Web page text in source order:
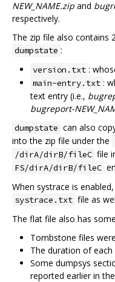
NEW_NAME.zip and
respectively.
The zip file also contains
dumpstate :
version.txt :
main-entry.txt :
text entry (i.e.,
bugreport-
dumpstate can also
into the zip file under the
/dirA/dirB/fileC file
FS/dirA/dirB/fileC
When systrace is
systrace.txt file as
The flat file also has
Tombstone files
The duration of
Some dumpsys
reported earlier in